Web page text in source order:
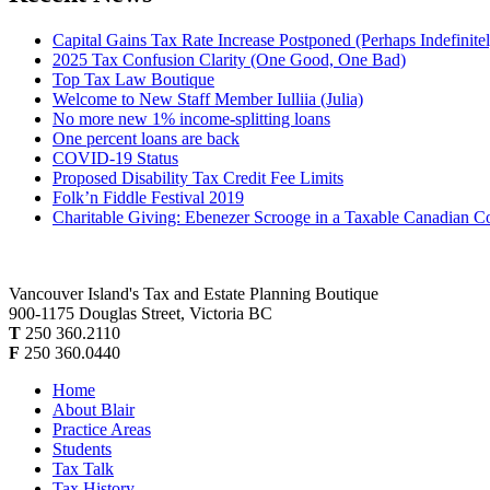
Capital Gains Tax Rate Increase Postponed (Perhaps
2025 Tax Confusion Clarity (One Good, One Bad)
Top Tax Law Boutique
Welcome to New Staff Member Iulliia (Julia)
No more new 1% income-splitting loans
One percent loans are back
COVID-19 Status
Proposed Disability Tax Credit Fee Limits
Folk’n Fiddle Festival 2019
Charitable Giving: Ebenezer Scrooge in a Taxable Canadian
Vancouver Island's Tax and Estate Planning Boutique
900-1175 Douglas Street, Victoria BC
T 250 360.2110
F 250 360.0440
Home
About Blair
Practice Areas
Students
Tax Talk